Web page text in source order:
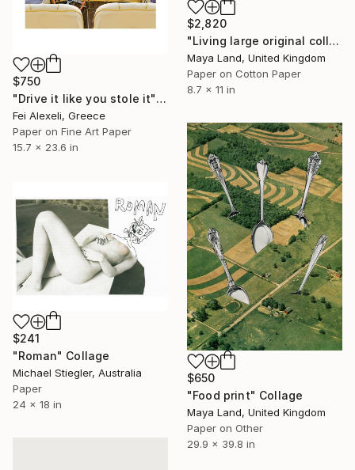
$2,820
"Living large original collage" Collage
Maya Land, United Kingdom
Paper on Cotton Paper
8.7 x 11 in
$750
"Drive it like you stole it" Collage
Fei Alexeli, Greece
Paper on Fine Art Paper
15.7 x 23.6 in
$650
"Food print" Collage
Maya Land, United Kingdom
Paper on Other
29.9 x 39.8 in
$241
"Roman" Collage
Michael Stiegler, Australia
Paper
24 x 18 in